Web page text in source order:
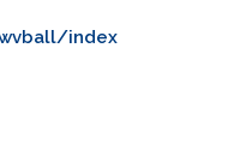
index